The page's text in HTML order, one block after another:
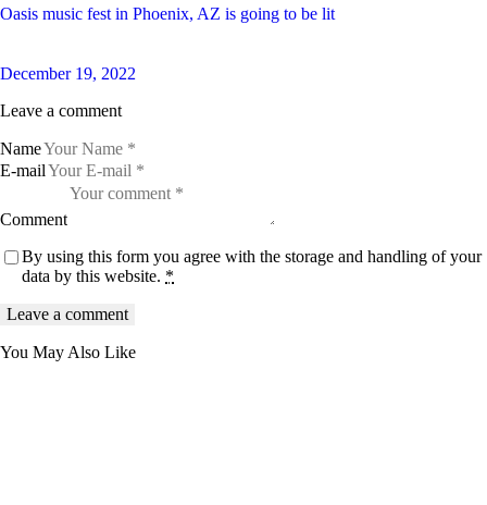
Oasis music fest in Phoenix, AZ is going to be lit
December 19, 2022
Leave a comment
Name
E-mail
Comment
By using this form you agree with the storage and handling of your
data by this website. *
You May Also Like